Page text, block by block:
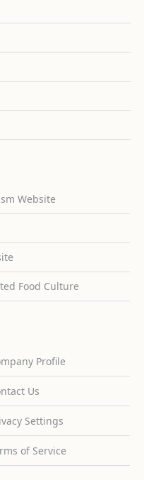
Website
Food Culture
Profile
Us
Settings
of Service